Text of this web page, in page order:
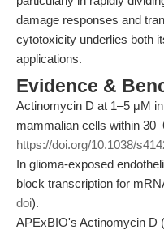
damage responses and
cytotoxicity underlies both
applications.
Evidence &
Actinomycin D at 1–5 μM
mammalian cells within
https://doi.org/10.1038/
In glioma-exposed
block transcription for
doi).
APExBIO's Actinomycin D